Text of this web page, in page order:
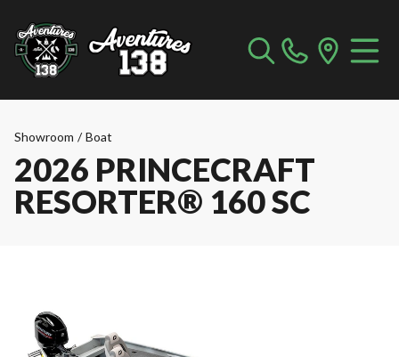
Showroom / Boat
2026 PRINCECRAFT
RESORTER® 160 SC